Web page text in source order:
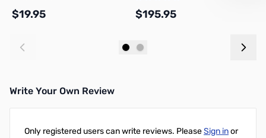
$19.95 $195.95
Write Your Own Review
Only registered users can write reviews. PleaseSign inor